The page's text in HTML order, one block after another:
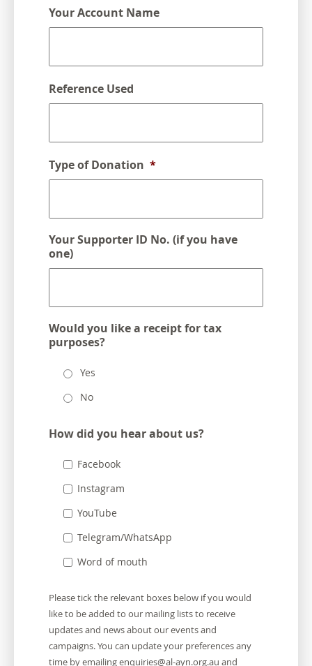
Your Account Name
Reference Used
Type of Donation *
Your Supporter ID No. (if you have
one)
Would you like a receipt for tax
purposes?
Yes
No
How did you hear about us?
Facebook
Instagram
YouTube
Telegram/WhatsApp
Word of mouth
Communication
Preferences
Please tick the relevant boxes below if you would
like to be added to our mailing lists to receive
updates and news about our events and
campaigns. You can update your preferences any
time by emailingenquiries@al-ayn.org.au and